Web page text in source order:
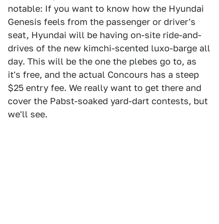
notable: If you want to know how the Hyundai
Genesis feels from the passenger or driver's
seat, Hyundai will be having on-site ride-and-
drives of the new kimchi-scented luxo-barge all
day. This will be the one the plebes go to, as
it's free, and the actual Concours has a steep
$25 entry fee. We really want to get there and
cover the Pabst-soaked yard-dart contests, but
we'll see.